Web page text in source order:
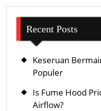
Recent Posts
Keseruan
Populer
Is Fume Hood
Airflow?